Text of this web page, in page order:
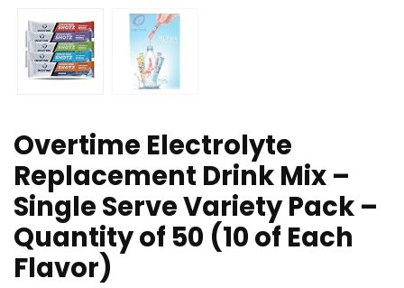
Overtime Electrolyte
Replacement Drink Mix –
Single Serve Variety Pack –
Quantity of 50 (10 of Each
Flavor)